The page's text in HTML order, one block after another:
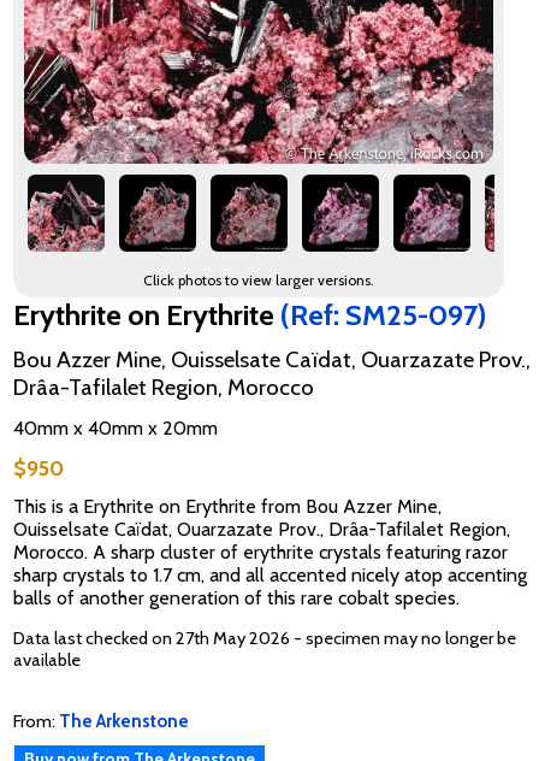
Click photos to view larger versions.
Erythrite on Erythrite (Ref: SM25-097)
Bou Azzer Mine, Ouisselsate Caïdat, Ouarzazate Prov.,
Drâa-Tafilalet Region, Morocco
40mm x 40mm x 20mm
$950
This is a Erythrite on Erythrite from Bou Azzer Mine,
Ouisselsate Caïdat, Ouarzazate Prov., Drâa-Tafilalet Region,
Morocco. A sharp cluster of erythrite crystals featuring razor
sharp crystals to 1.7 cm, and all accented nicely atop accenting
balls of another generation of this rare cobalt species.
Data last checked on 27th May 2026 - specimen may no longer be
available
From: The Arkenstone